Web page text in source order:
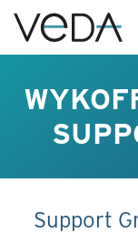
Support